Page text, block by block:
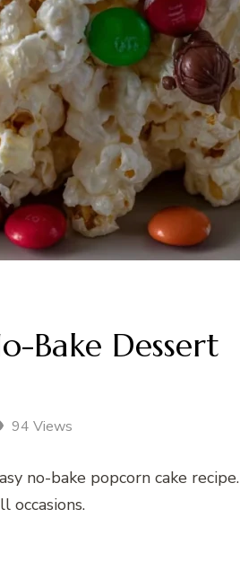
Bake Dessert
94 Views
no-bake popcorn cake recipe.
occasions.